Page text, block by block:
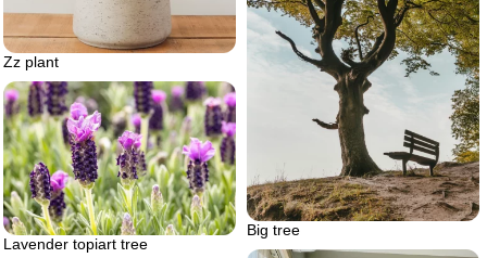
Zz plant
Big tree
Lavender topiart tree